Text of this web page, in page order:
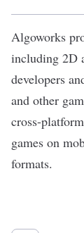
Algoworks
including 2D
developers
and other
cross-
games on
formats.